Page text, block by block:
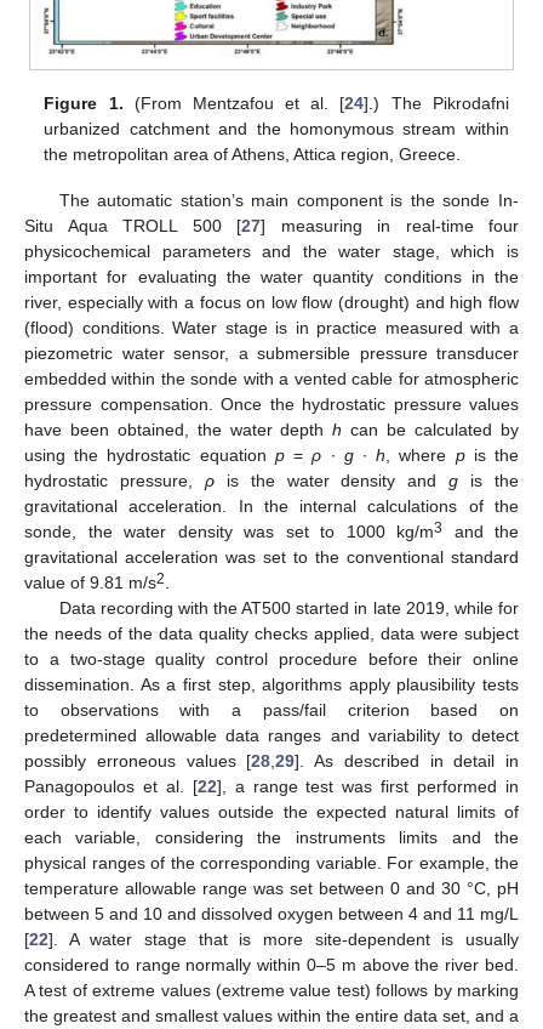
Figure 1. (From Mentzafou et al. [24].) The Pikrodafni
urbanized catchment and the homonymous stream within
the metropolitan area of Athens, Attica region, Greece.
The automatic station’s main component is the sonde In-
Situ Aqua TROLL 500 [27] measuring in real-time four
physicochemical parameters and the water stage, which is
important for evaluating the water quantity conditions in the
river, especially with a focus on low flow (drought) and high flow
(flood) conditions. Water stage is in practice measured with a
piezometric water sensor, a submersible pressure transducer
embedded within the sonde with a vented cable for atmospheric
pressure compensation. Once the hydrostatic pressure values
have been obtained, the water depthh can be calculated by
using the hydrostatic equation p=ρ ∙ g∙h , where pis the
hydrostatic pressure, ρis the water density andg is the
gravitational acceleration. In the internal calculations of the
sonde, the water density was set to 1000 kg/m3
and the
gravitational acceleration was set to the conventional standard
value of 9.81 m/s2
Data recording with the AT500 started in late 2019, while for
the needs of the data quality checks applied, data were subject
to a two-stage quality control procedure before their online
dissemination. As a first step, algorithms apply plausibility tests
to observations with a pass/fail criterion based on
predetermined allowable data ranges and variability to detect
possibly erroneous values [28 ,29]. As described in detail in
Panagopoulos et al. [22], a range test was first performed in
order to identify values outside the expected natural limits of
each variable, considering the instruments limits and the
physical ranges of the corresponding variable. For example, the
temperature allowable range was set between 0 and 30 °C, pH
between 5 and 10 and dissolved oxygen between 4 and 11 mg/L
[22]. A water stage that is more site-dependent is usually
considered to range normally within 0–5 m above the river bed.
A test of extreme values (extreme value test) follows by marking
the greatest and smallest values within the entire data set, and a